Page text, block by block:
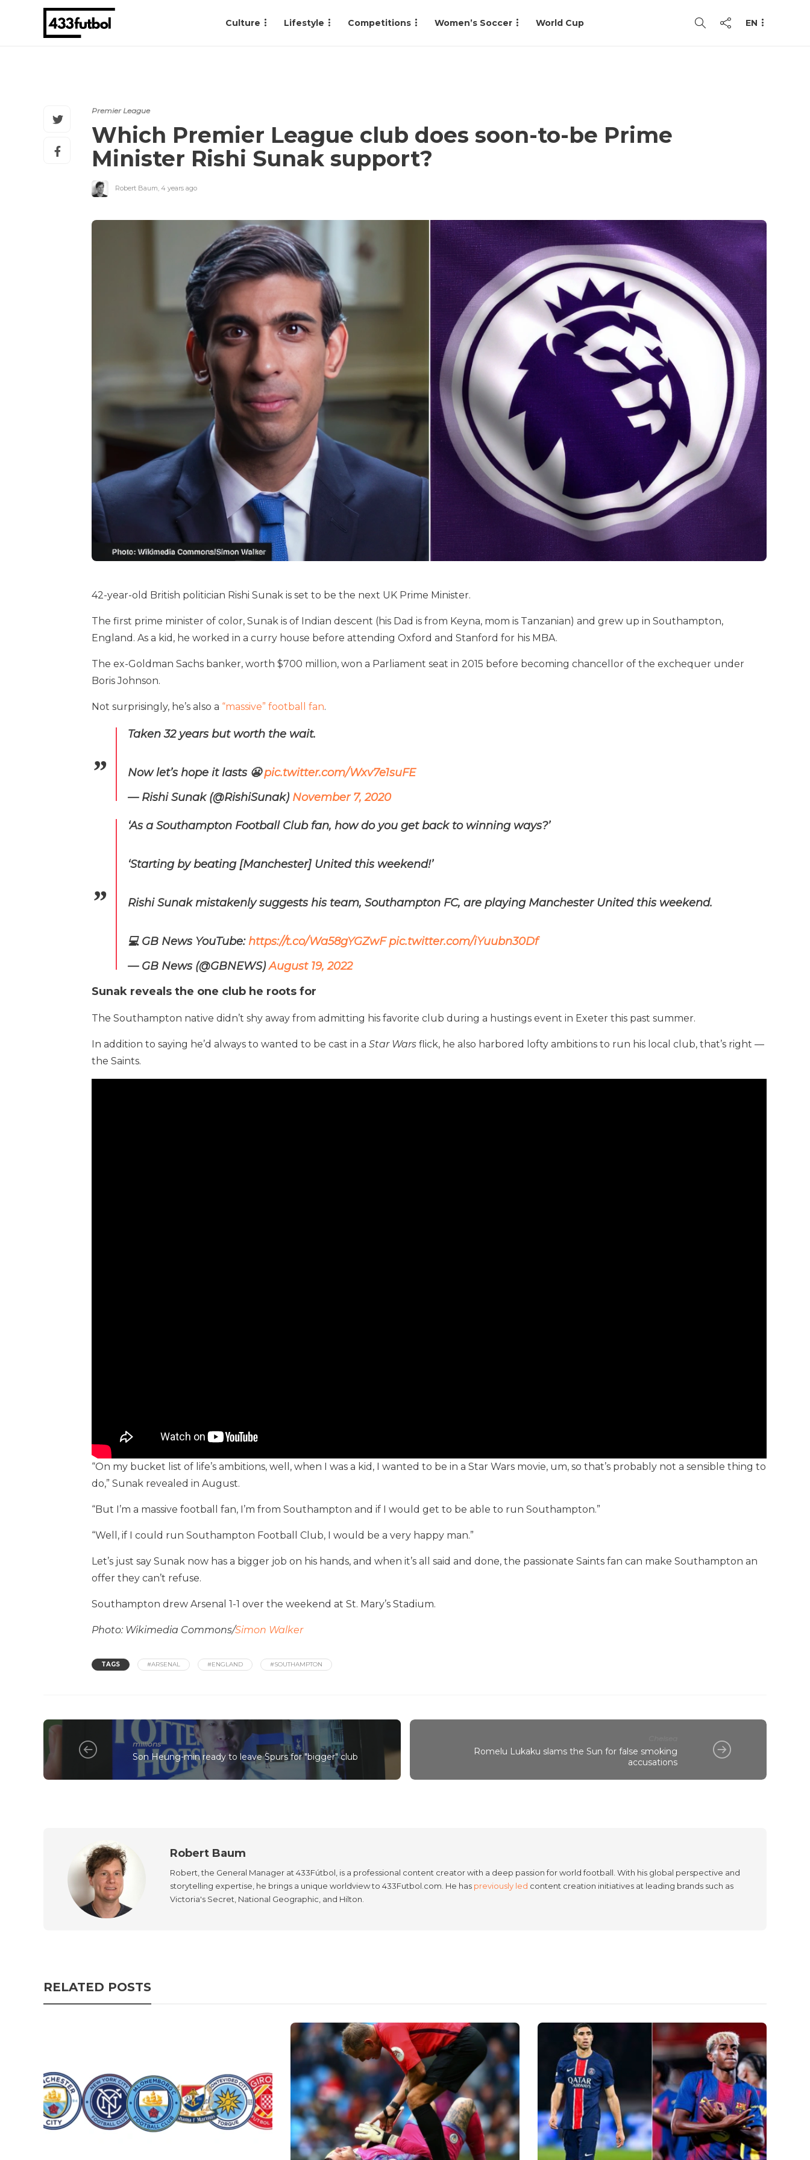
Culture Lifestyle Competitions Women’s Soccer World Cup EN
Premier League
Which Premier League club does soon-to-be Prime
Minister Rishi Sunak support?
Robert Baum, 4 years ago
42-year-old British politician Rishi Sunak is set to be the next UK Prime Minister.
The first prime minister of color, Sunak is of Indian descent (his Dad is from Keyna, mom is Tanzanian) and grew up in Southampton,
England. As a kid, he worked in a curry house before attending Oxford and Stanford for his MBA.
The ex-Goldman Sachs banker, worth $700 million, won a Parliament seat in 2015 before becoming chancellor of the exchequer under
Boris Johnson.
Not surprisingly, he’s also a “massive” football fan.
Taken 32 years but worth the wait.
Now let’s hope it lasts 😬pic.twitter.com/Wxv7e1suFE
— Rishi Sunak (@RishiSunak) November 7, 2020
‘As a Southampton Football Club fan, how do you get back to winning ways?’
‘Starting by beating [Manchester] United this weekend!’
Rishi Sunak mistakenly suggests his team, Southampton FC, are playing Manchester United this weekend.
💻 GB News YouTube:https://t.co/Wa58gYGZwF pic.twitter.com/iYuubn30Df
— GB News (@GBNEWS)August 19, 2022
Sunak reveals the one club he roots for
The Southampton native didn’t shy away from admitting his favorite club during a hustings event in Exeter this past summer.
In addition to saying he’d always to wanted to be cast in a Star Wars flick, he also harbored lofty ambitions to run his local club, that’s right —
the Saints.
“On my bucket list of life’s ambitions, well, when I was a kid, I wanted to be in a Star Wars movie, um, so that’s probably not a sensible thing to
do,” Sunak revealed in August.
“But I’m a massive football fan, I’m from Southampton and if I would get to be able to run Southampton.”
“Well, if I could run Southampton Football Club, I would be a very happy man.”
Let’s just say Sunak now has a bigger job on his hands, and when it’s all said and done, the passionate Saints fan can make Southampton an
offer they can’t refuse.
Southampton drew Arsenal 1-1 over the weekend at St. Mary’s Stadium.
Photo: Wikimedia Commons/Simon Walker
TAGS #ARSENAL #ENGLAND #SOUTHAMPTON
millions
Son Heung-min ready to leave Spurs for "bigger" club
Romelu Lukaku slams the Sun for false smoking
accusations
Robert Baum
Robert, the General Manager at 433Fútbol, is a professional content creator with a deep passion for world football. With his global perspective and
storytelling expertise, he brings a unique worldview to 433Futbol.com. He has previously led content creation initiatives at leading brands such as
Victoria's Secret, National Geographic, and Hilton.
RELATED POSTS